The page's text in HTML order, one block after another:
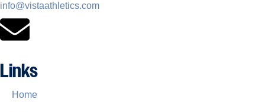
info@vistaathletics.com
Links
Home